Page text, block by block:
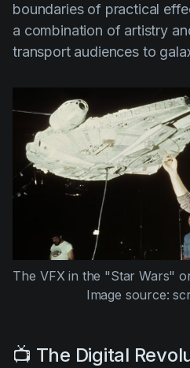
boundaries of practical
a combination of artistry
transport audiences to
The VFX in the "Star Wars"
Image source:
📺 The Digital